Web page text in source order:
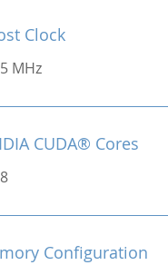
Clock
MHz
CUDA® Cores
Configuration